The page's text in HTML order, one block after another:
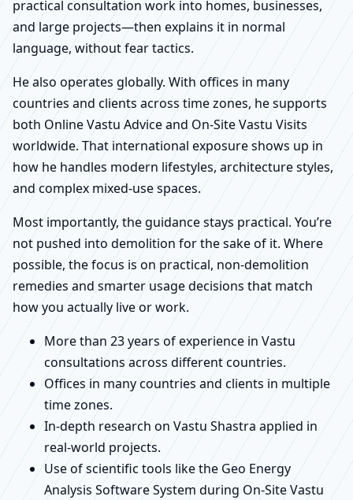
practical consultation work into homes, businesses,
and large projects—then explains it in normal
language, without fear tactics.
He also operates globally. With offices in many
countries and clients across time zones, he supports
both Online Vastu Advice and On-Site Vastu Visits
worldwide. That international exposure shows up in
how he handles modern lifestyles, architecture styles,
and complex mixed-use spaces.
Most importantly, the guidance stays practical. You’re
not pushed into demolition for the sake of it. Where
possible, the focus is on practical, non-demolition
remedies and smarter usage decisions that match
how you actually live or work.
More than 23 years of experience in Vastu
consultations across different countries.
Offices in many countries and clients in multiple
time zones.
In-depth research on Vastu Shastra applied in
real-world projects.
Use of scientific tools like the Geo Energy
Analysis Software System during On-Site Vastu